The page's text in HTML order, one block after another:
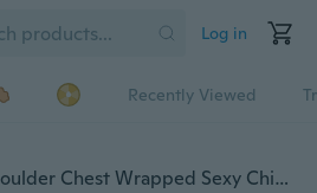
Log in
Recently Viewed
Fashion Women Off Shoulder Chest Wrapped Sexy Chiffon Tops Halter Neck Loose Long Sleeve T Shirts